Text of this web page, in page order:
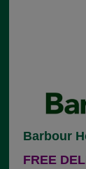
Barbour
FREE